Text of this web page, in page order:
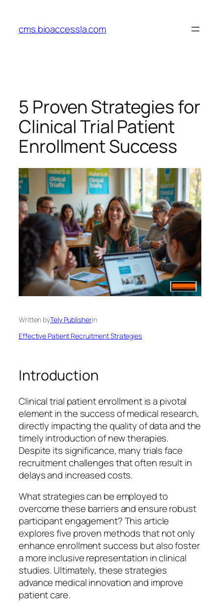
content
cms.bioaccessla.com
5 Proven Strategies for
Clinical Trial Patient
Enrollment Success
Written byTely Publisherin
Effective Patient Recruitment Strategies
Introduction
Clinical trial patient enrollment is a pivotal
element in the success of medical research,
directly impacting the quality of data and the
timely introduction of new therapies.
Despite its significance, many trials face
recruitment challenges that often result in
delays and increased costs.
What strategies can be employed to
overcome these barriers and ensure robust
participant engagement? This article
explores five proven methods that not only
enhance enrollment success but also foster
a more inclusive representation in clinical
studies. Ultimately, these strategies
advance medical innovation and improve
patient care.